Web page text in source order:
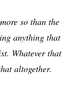
so than the
anything that
Whatever that
altogether.